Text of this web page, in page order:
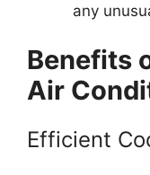
any
Benefits
Air
Efficient